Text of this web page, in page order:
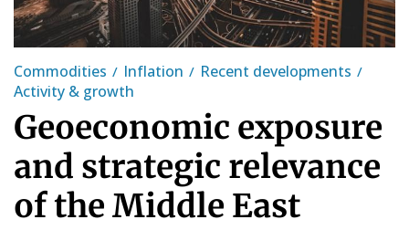
Commodities Inflation
Recent developments
Activity & growth
Geoeconomic exposure
and strategic relevance
of the Middle East